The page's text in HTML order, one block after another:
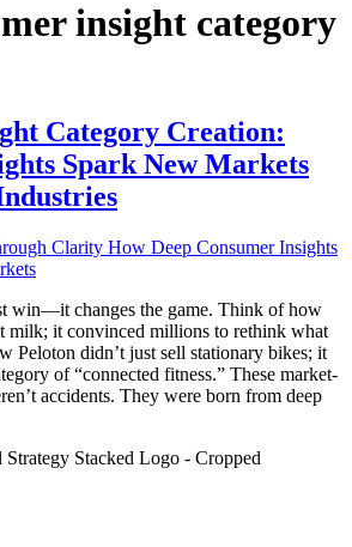
insight category
Category Creation:
Spark New Markets
win—it changes the game. Think of how
milk; it convinced millions to rethink what
Peloton didn’t just sell stationary bikes; it
of “connected fitness.” These market-
accidents. They were born from deep